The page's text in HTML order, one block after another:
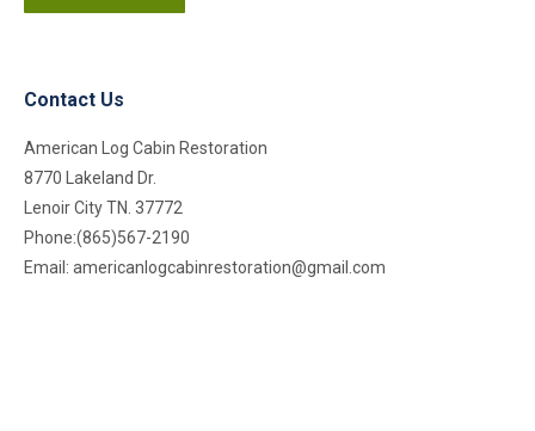
Contact Us
American Log Cabin Restoration
8770 Lakeland Dr.
Lenoir City TN. 37772
Phone:(865)567-2190
Email: americanlogcabinrestoration@gmail.com